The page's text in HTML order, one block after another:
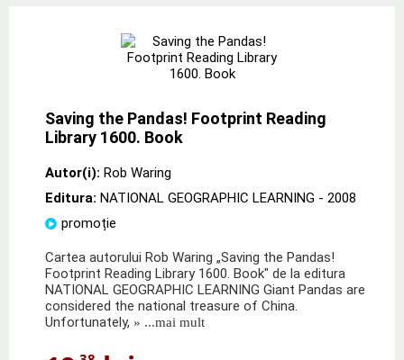
Saving the Pandas! Footprint Reading
Library 1600. Book
Autor(i): Rob Waring
Editura: NATIONAL GEOGRAPHIC LEARNING - 2008
promoție
Cartea autorului Rob Waring „Saving the Pandas!
Footprint Reading Library 1600. Book" de la editura
NATIONAL GEOGRAPHIC LEARNING Giant Pandas are
considered the national treasure of China.
Unfortunately, » ...mai mult